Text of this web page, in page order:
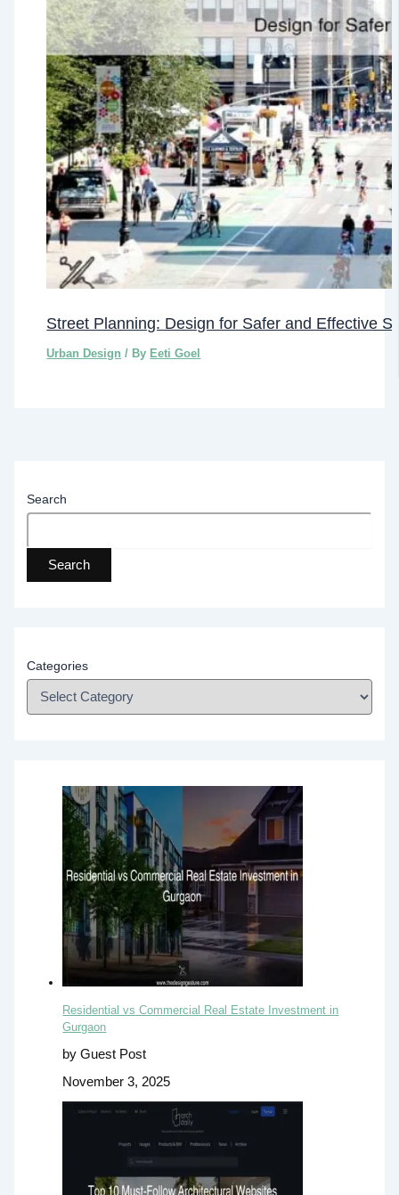
Street Planning: Design for Safer and Effective
Urban Design / By Eeti Goel
Search
Search
Categories
Residential vs Commercial Real Estate Investment in
Gurgaon
by Guest Post
November 3, 2025